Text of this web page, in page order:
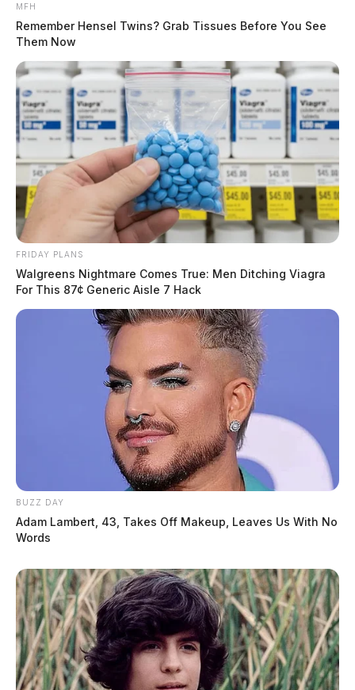
MFH
Remember Hensel Twins? Grab Tissues Before You See
Them Now
FRIDAY PLANS
Walgreens Nightmare Comes True: Men Ditching Viagra
For This 87¢ Generic Aisle 7 Hack
BUZZ DAY
Adam Lambert, 43, Takes Off Makeup, Leaves Us With No
Words